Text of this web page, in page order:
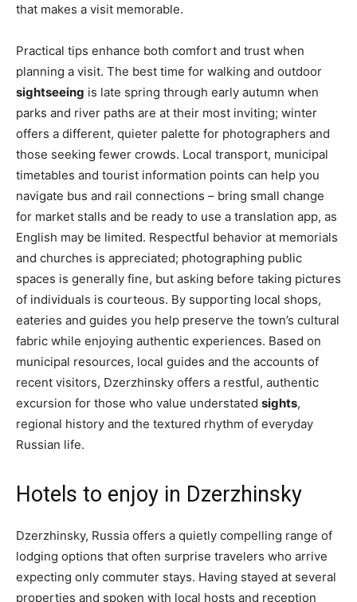
that makes a visit memorable.
Practical tips enhance both comfort and trust when
planning a visit. The best time for walking and outdoor
sightseeing is late spring through early autumn when
parks and river paths are at their most inviting; winter
offers a different, quieter palette for photographers and
those seeking fewer crowds. Local transport, municipal
timetables and tourist information points can help you
navigate bus and rail connections – bring small change
for market stalls and be ready to use a translation app, as
English may be limited. Respectful behavior at memorials
and churches is appreciated; photographing public
spaces is generally fine, but asking before taking pictures
of individuals is courteous. By supporting local shops,
eateries and guides you help preserve the town’s cultural
fabric while enjoying authentic experiences. Based on
municipal resources, local guides and the accounts of
recent visitors, Dzerzhinsky offers a restful, authentic
excursion for those who value understated sights,
regional history and the textured rhythm of everyday
Russian life.
Hotels to enjoy in Dzerzhinsky
Dzerzhinsky, Russia offers a quietly compelling range of
lodging options that often surprise travelers who arrive
expecting only commuter stays. Having stayed at several
properties and spoken with local hosts and reception